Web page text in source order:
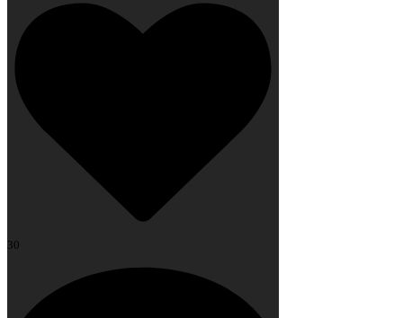
30